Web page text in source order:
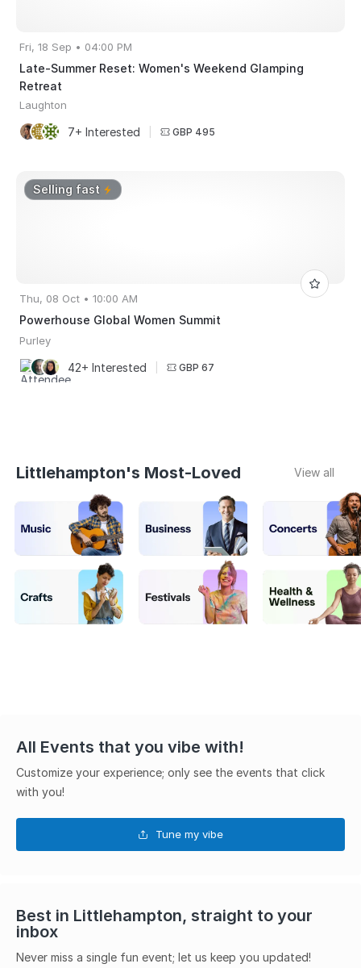
Fri, 18 Sep • 04:00 PM
Late-Summer Reset: Women's Weekend Glamping
Retreat
Laughton
7+ Interested GBP 495
Selling fast
Thu, 08 Oct • 10:00 AM
Powerhouse Global Women Summit
Purley
42+ Interested GBP 67
Littlehampton's Most-Loved View all
All Events that you vibe with!
Customize your experience; only see the events that click
with you!
Tune my vibe
Best in Littlehampton, straight to your
inbox
Never miss a single fun event; let us keep you updated!